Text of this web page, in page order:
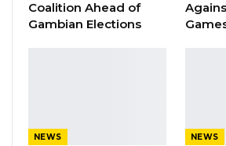
A Decade of Decline:
Figures Fault Barrow
Coalition Ahead of
Gambian Elections
NEWS NEWS